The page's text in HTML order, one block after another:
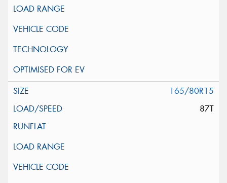
165/80R15
87T